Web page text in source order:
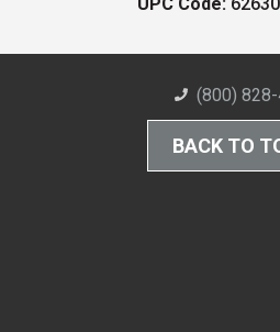
(800)
BACK TO